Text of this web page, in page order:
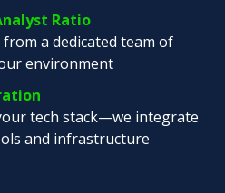
Ratio
a dedicated team of
environment
tech stack—we integrate
and infrastructure